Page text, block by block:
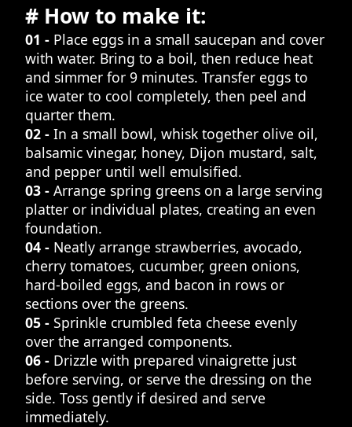
# How to make it:
01 - Place eggs in a small saucepan and cover
with water. Bring to a boil, then reduce heat
and simmer for 9 minutes. Transfer eggs to
ice water to cool completely, then peel and
quarter them.
02 - In a small bowl, whisk together olive oil,
balsamic vinegar, honey, Dijon mustard, salt,
and pepper until well emulsified.
03 - Arrange spring greens on a large serving
platter or individual plates, creating an even
foundation.
04 - Neatly arrange strawberries, avocado,
cherry tomatoes, cucumber, green onions,
hard-boiled eggs, and bacon in rows or
sections over the greens.
05 - Sprinkle crumbled feta cheese evenly
over the arranged components.
06 - Drizzle with prepared vinaigrette just
before serving, or serve the dressing on the
side. Toss gently if desired and serve
immediately.